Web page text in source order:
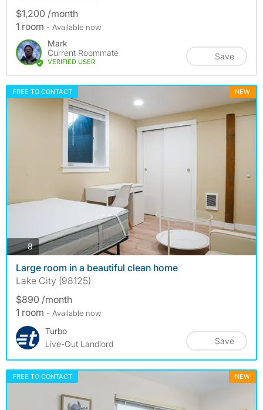
$1,200 /month
1 room - Available now
Mark
Current Roommate
VERIFIED USER
Save
FREE TO CONTACT NEW
8photos
Large room in a beautiful clean home
Lake City (98125)
$890 /month
1 room - Available now
Turbo
Live-Out Landlord
Save
FREE TO CONTACT NEW